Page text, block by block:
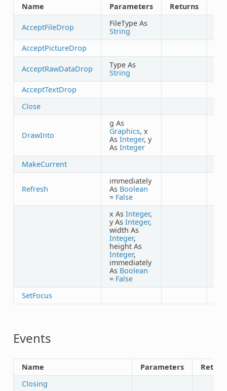
Name Parameters Returns
AcceptFileDrop
FileType As
String
AcceptPictureDrop
AcceptRawDataDrop
Type As
String
AcceptTextDrop
Close
DrawInto
g As
Graphics, x
As Integer, y
As Integer
MakeCurrent
Refresh
immediately
As Boolean
= False
x As Integer,
y As Integer,
width As
Integer,
height As
Integer,
immediately
As Boolean
= False
SetFocus
Events
Name Parameters
Closing